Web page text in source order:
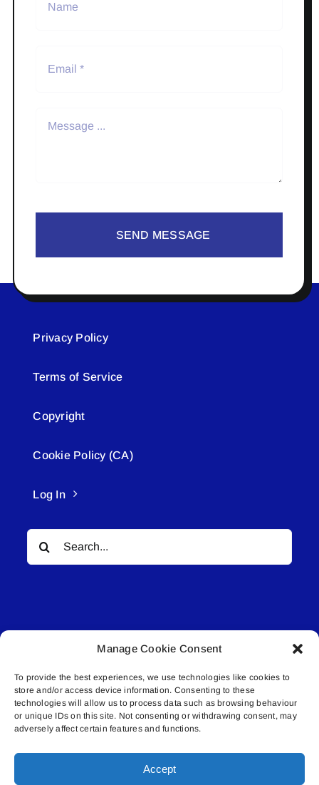
Manage Cookie Consent
To provide the best experiences, we use technologies like cookies to
store and/or access device information. Consenting to these
technologies will allow us to process data such as browsing behaviour
or unique IDs on this site. Not consenting or withdrawing consent, may
adversely affect certain features and functions.
Accept
SEND MESSAGE
Privacy Policy
Terms of Service
Copyright
Cookie Policy (CA)
Log In
Search
for:
© All rights reserved. • Connected Media Inc.
Lakeland Connect | 5027 50th Avenue | PO
Box 5592 | Bonnyville, AB | T9N 2G6 |
587.840.4409 | connect@lakelandconnect.net